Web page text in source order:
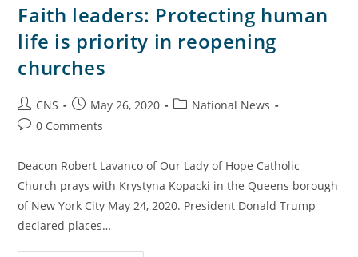
Faith leaders: Protecting human
life is priority in reopening
churches
CNS May 26, 2020
National News
0 Comments
Deacon Robert Lavanco of Our Lady of Hope Catholic
Church prays with Krystyna Kopacki in the Queens borough
of New York City May 24, 2020. President Donald Trump
declared places…